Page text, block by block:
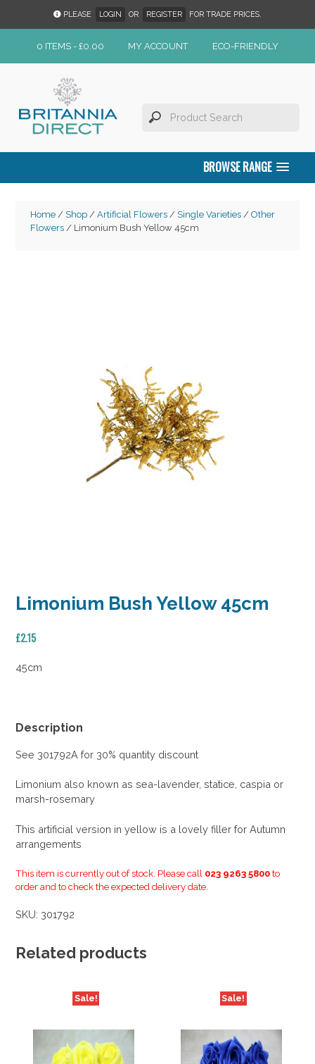
PLEASE LOGIN OR REGISTER FOR TRADE PRICES.
0 ITEMS - £0.00 MY ACCOUNT ECO-FRIENDLY
BROWSE RANGE
Home/ Shop/ Artificial Flowers/ Single Varieties/ Other
Flowers/ Limonium Bush Yellow 45cm
Limonium Bush Yellow 45cm
£2.15
45cm
Description
See 301792A for 30% quantity discount
Limonium also known as sea-lavender, statice, caspia or
marsh-rosemary
This artificial version in yellow is a lovely filler for Autumn
arrangements
This item is currently out of stock. Please call 023 9263 5800 to
order and to check the expected delivery date.
SKU: 301792
Related products
Sale! Sale!